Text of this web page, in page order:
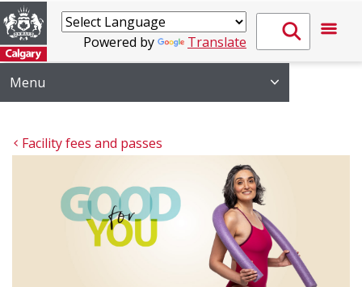
Powered by Translate
Menu
Facility fees and passes